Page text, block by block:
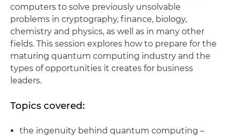
computers to solve previously unsolvable
problems in cryptography, finance, biology,
chemistry and physics, as well as in many other
fields. This session explores how to prepare for the
maturing quantum computing industry and the
types of opportunities it creates for business
leaders.
Topics covered:
the ingenuity behind quantum computing –